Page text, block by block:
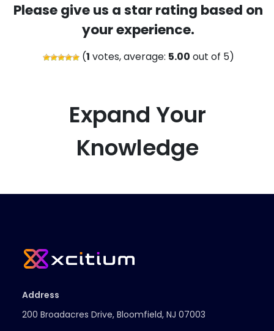
Please give us a star rating based on
your experience.
(1 votes, average: 5.00 out of 5)
Expand Your
Knowledge
Address
200 Broadacres Drive, Bloomfield, NJ 07003